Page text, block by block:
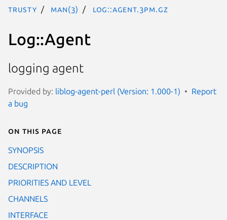
trusty man(3) Log::Agent.3pm.gz
Log::Agent
logging agent
Provided by: liblog-agent-perl (Version: 1.000-1)
Report
a bug
On this page
SYNOPSIS
DESCRIPTION
PRIORITIES AND LEVEL
CHANNELS
INTERFACE